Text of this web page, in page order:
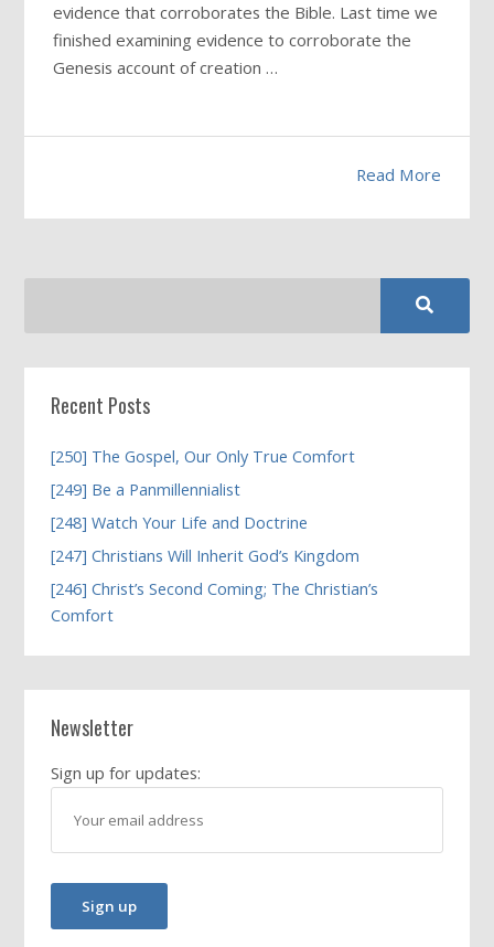
evidence that corroborates the Bible. Last time we
finished examining evidence to corroborate the
Genesis account of creation …
Read More
Recent Posts
[250] The Gospel, Our Only True Comfort
[249] Be a Panmillennialist
[248] Watch Your Life and Doctrine
[247] Christians Will Inherit God’s Kingdom
[246] Christ’s Second Coming; The Christian’s
Comfort
Newsletter
Sign up for updates: